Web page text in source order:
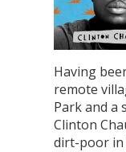
Having
remote
Park and a
Clinton
dirt-poor in